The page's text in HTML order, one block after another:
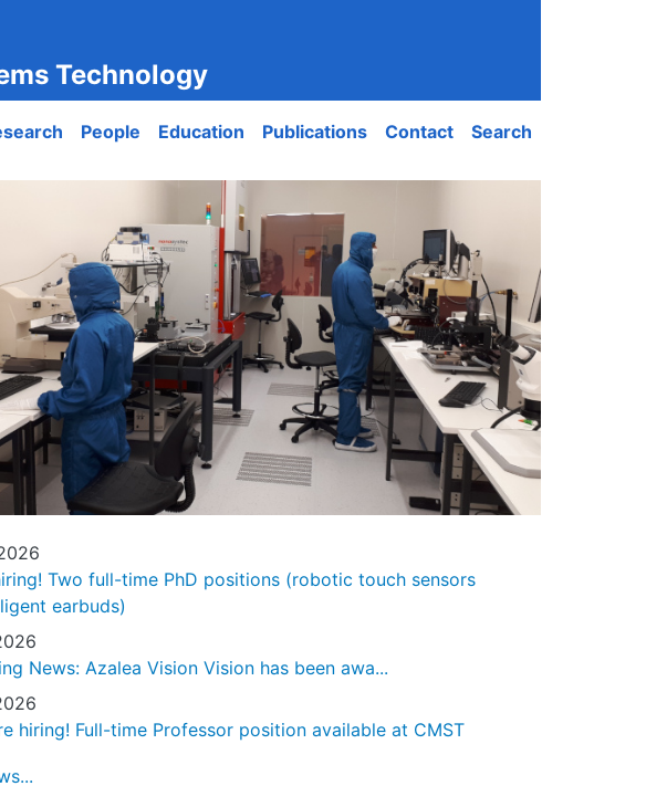
Technology
People Education Publications Contact Search
Two full-time PhD positions (robotic touch sensors
earbuds)
News: Azalea Vision Vision has been awa...
hiring! Full-time Professor position available at CMST